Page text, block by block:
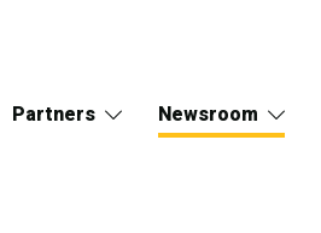
Partners Newsroom